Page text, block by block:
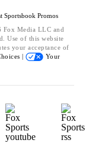
Sportsbook Promos
Media LLC and
Use of this website
your acceptance of
|
Your